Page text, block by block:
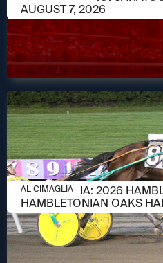
AUGUST 7, 2026
AUGUST 6, 2026
AL CIMAGLIA: 2026
HAMBLETONIAN OAKS
AL CIMAGLIA